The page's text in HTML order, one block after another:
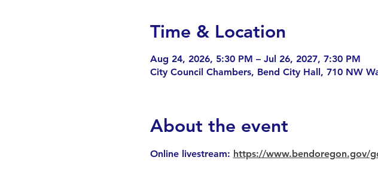
Time & Location
Aug 24, 2026, 5:30 PM – Jul 26, 2027, 7:30 PM
City Council Chambers, Bend City Hall, 710 NW
About the event
Online livestream: https://www.bendoregon.gov/